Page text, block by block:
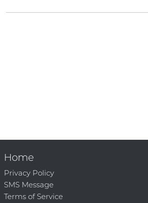
Home
Privacy Policy
SMS Message
Terms of Service